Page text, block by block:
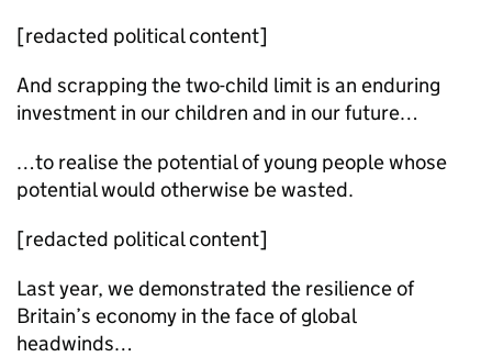
[redacted political content]
And scrapping the two-child limit is an enduring
investment in our children and in our future…
…to realise the potential of young people whose
potential would otherwise be wasted.
[redacted political content]
Last year, we demonstrated the resilience of
Britain’s economy in the face of global
headwinds…